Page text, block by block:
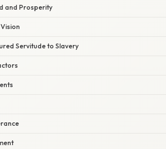
and Prosperity
Servitude to Slavery